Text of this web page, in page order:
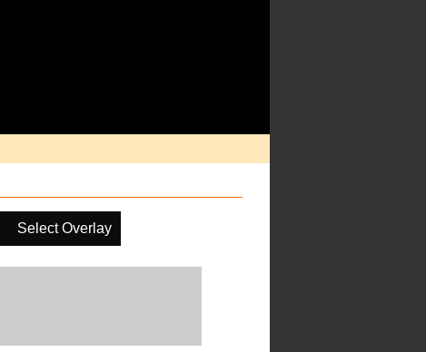
Select Overlay